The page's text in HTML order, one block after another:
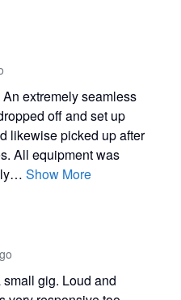
extremely seamless
off and set up
likewise picked up after
All equipment was
Show More
gig. Loud and